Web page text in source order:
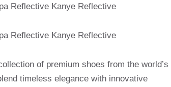
of premium shoes from the world’s
timeless elegance with innovative